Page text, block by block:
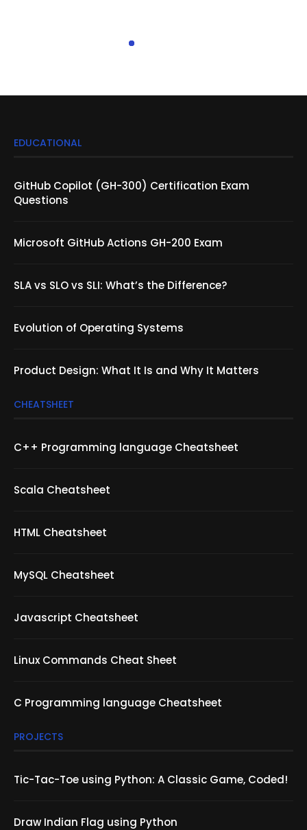
EDUCATIONAL
GitHub Copilot (GH-300) Certification Exam
Questions
Microsoft GitHub Actions GH-200 Exam
SLA vs SLO vs SLI: What’s the Difference?
Evolution of Operating Systems
Product Design: What It Is and Why It Matters
CHEATSHEET
C++ Programming language Cheatsheet
Scala Cheatsheet
HTML Cheatsheet
MySQL Cheatsheet
Javascript Cheatsheet
Linux Commands Cheat Sheet
C Programming language Cheatsheet
PROJECTS
Tic-Tac-Toe using Python: A Classic Game, Coded!
Draw Indian Flag using Python